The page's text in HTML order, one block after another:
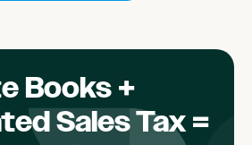
Books +
Sales Tax =